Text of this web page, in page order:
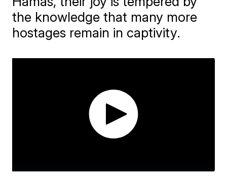
the knowledge that many more
hostages remain in captivity.